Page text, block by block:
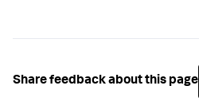
Share feedback about this page